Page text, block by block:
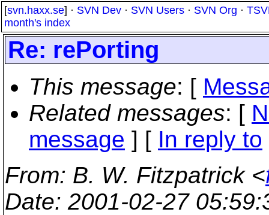
[svn.haxx.se] · SVN Dev · SVN Users · SVN Org ·
month's index
Re: rePorting
This message: [
Related messages: [
message ] [ In reply to
From: B. W. Fitzpatrick <
Date: 2001-02-27